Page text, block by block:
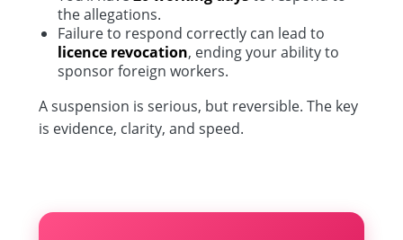
the allegations.
Failure to respond correctly can lead to
licence revocation, ending your ability to
sponsor foreign workers.
A suspension is serious, but reversible. The key
is evidence, clarity, and speed.